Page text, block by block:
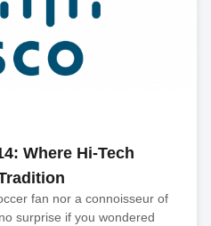
Where Hi-Tech
fan nor a connoisseur of
surprise if you wondered